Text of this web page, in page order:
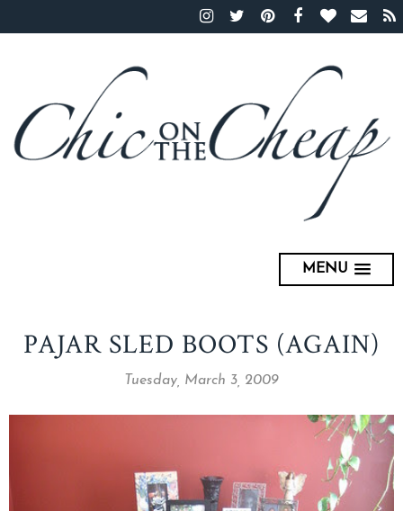
MENU
PAJAR SLED BOOTS (AGAIN)
Tuesday, March 3, 2009